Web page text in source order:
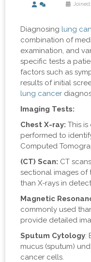
Diagnosing lung
combination of
examination, and
specific tests a
factors such as
results of initial
lung cancer
Imaging Tests:
Chest X-ray: This
performed to
Computed
(CT) Scan: CT
sectional images of
than X-rays in
Magnetic
commonly used
provide detailed
Sputum Cytology:
mucus (sputum)
cancer cells.